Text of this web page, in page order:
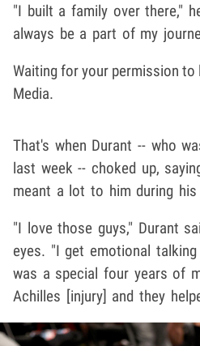
"I built a family over there,"
always be a part of my
Waiting for your permission to
Media.
That's when Durant -- who
last week -- choked up,
meant a lot to him during
"I love those guys," Durant
eyes. "I get emotional
was a special four years of
Achilles [injury] and they